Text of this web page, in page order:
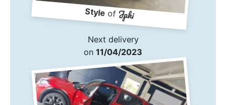
Styleof Jphi
Next delivery
on 11/04/2023